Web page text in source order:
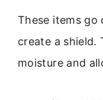
These items
create a shield.
moisture and